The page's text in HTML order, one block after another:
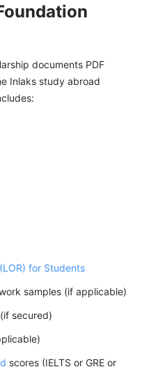
documents PDF
Inlaks study abroad
for Students
samples (if applicable)
secured)
scores (IELTS or GRE or